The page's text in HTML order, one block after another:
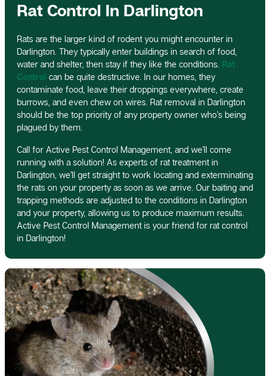
Rat Control In Darlington
Rats are the larger kind of rodent you might encounter in
Darlington. They typically enter buildings in search of food,
water and shelter, then stay if they like the conditions. Rat
Control can be quite destructive. In our homes, they
contaminate food, leave their droppings everywhere, create
burrows, and even chew on wires. Rat removal in Darlington
should be the top priority of any property owner who’s being
plagued by them.
Call for Active Pest Control Management, and we’ll come
running with a solution! As experts of rat treatment in
Darlington, we’ll get straight to work locating and exterminating
the rats on your property as soon as we arrive. Our baiting and
trapping methods are adjusted to the conditions in Darlington
and your property, allowing us to produce maximum results.
Active Pest Control Management is your friend for rat control
in Darlington!